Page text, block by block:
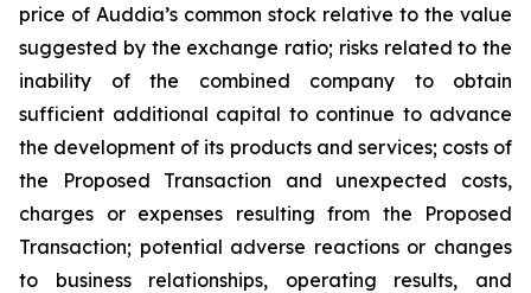
price of Auddia’s common stock relative to the value
suggested by the exchange ratio; risks related to the
inability of the combined company to obtain
sufficient additional capital to continue to advance
the development of its products and services; costs of
the Proposed Transaction and unexpected costs,
charges or expenses resulting from the Proposed
Transaction; potential adverse reactions or changes
to business relationships, operating results, and